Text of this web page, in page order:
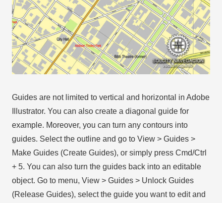
Guides are not limited to vertical and horizontal in Adobe
Illustrator. You can also create a diagonal guide for
example. Moreover, you can turn any contours into
guides. Select the outline and go to View > Guides >
Make Guides (Create Guides), or simply press Cmd/Ctrl
+ 5. You can also turn the guides back into an editable
object. Go to menu, View > Guides > Unlock Guides
(Release Guides), select the guide you want to edit and